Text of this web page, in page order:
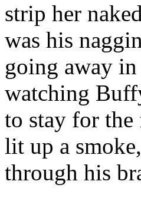
strip her
was his
going away
watching
to stay for the
lit up a
through his